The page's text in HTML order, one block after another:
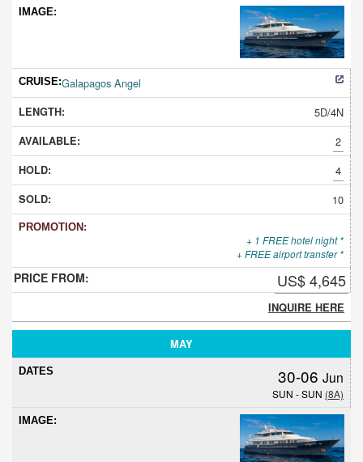
Galapagos Angel
5D/4N
2
4
10
+ 1 FREE hotel night *
+ FREE airport transfer *
US$ 4,645
INQUIRE HERE
MAY
30-06 Jun
SUN - SUN (8A)